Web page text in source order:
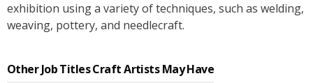
exhibition using a variety of techniques, such as welding,
weaving, pottery, and needlecraft.
Other Job TitlesCraft ArtistsMay Have